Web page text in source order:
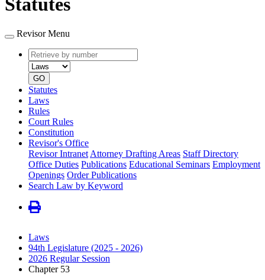
Statutes
Revisor Menu
Retrieve
by
number
type
GO
Statutes
Laws
Rules
Court Rules
Constitution
Revisor's Office
Revisor Intranet Attorney Drafting Areas Staff Directory
Office Duties Publications Educational Seminars Employment
Openings Order Publications
Search Law by Keyword
Laws
94th Legislature (2025 - 2026)
2026 Regular Session
Chapter 53